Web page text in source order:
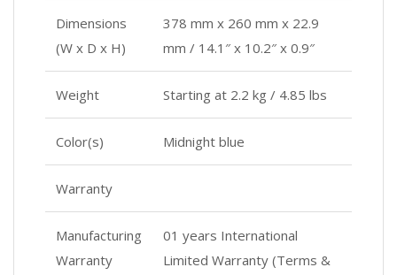
Dimensions
(W x D x H)
378 mm x 260 mm x 22.9
mm / 14.1″ x 10.2″ x 0.9″
Weight Starting at 2.2 kg / 4.85 lbs
Color(s) Midnight blue
Warranty
Manufacturing
Warranty
01 years International
Limited Warranty (Terms &